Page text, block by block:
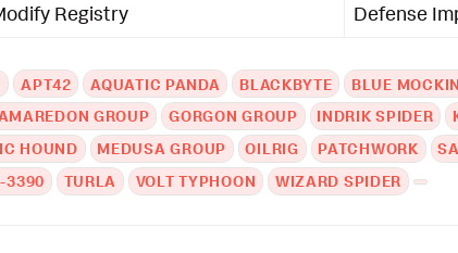
Registry Defense
APT42 AQUATIC PANDA BLACKBYTE BLUE
GROUP GORGON GROUP INDRIK SPIDER
HOUND MEDUSA GROUP OILRIG PATCHWORK
3390 TURLA VOLT TYPHOON WIZARD SPIDER